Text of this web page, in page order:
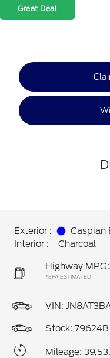
Great Deal
Exterior :
Caspian
Interior :
Charcoal
Highway
*EPA ESTIMATED
VIN:
Stock: 79624B
Mileage: